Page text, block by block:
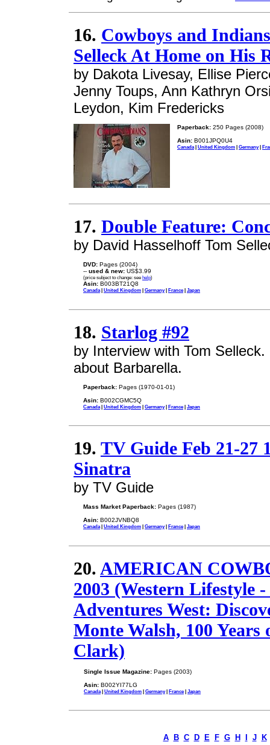
16. Cowboys and
Selleck At Home on His
by Dakota Livesay, Ellise
Jenny Toups, Ann Kathryn
Leydon, Kim Fredericks
Paperback: 250 Pages (2008)
Asin: B001JPQ0U4
Canada | United Kingdom | Germany|
17. Double Feature:
by David Hasselhoff Tom
DVD: Pages (2004)
-- used & new: US$3.99
(price subject to change: see help)
Asin: B003BT21Q8
Canada| United Kingdom | Germany| France| Japan
18. Starlog #92
by Interview with Tom
about Barbarella.
Paperback: Pages (1970-01-01)
Asin: B002CGMC5Q
Canada | United Kingdom | Germany| France| Japan
19. TV Guide Feb 21-27
Sinatra
by TV Guide
Mass Market Paperback: Pages (1987)
Asin: B002JVNBQ8
Canada| United Kingdom | Germany| France| Japan
20. AMERICAN
2003 (Western Lifestyle
Adventures West:
Monte Walsh, 100
Clark)
Single Issue Magazine: Pages (2003)
Asin: B002YI77LG
Canada | United Kingdom | Germany| France| Japan
A B C D E F G H J K